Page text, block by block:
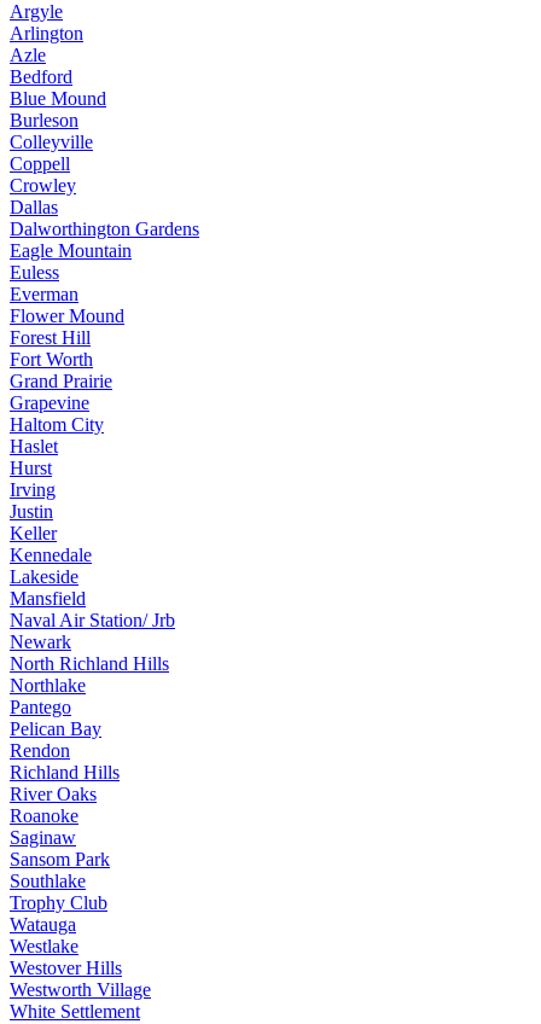
Argyle
Arlington
Azle
Bedford
Blue Mound
Burleson
Colleyville
Coppell
Crowley
Dallas
Dalworthington Gardens
Eagle Mountain
Euless
Everman
Flower Mound
Forest Hill
Fort Worth
Grand Prairie
Grapevine
Haltom City
Haslet
Hurst
Irving
Justin
Keller
Kennedale
Lakeside
Mansfield
Naval Air Station/ Jrb
Newark
North Richland Hills
Northlake
Pantego
Pelican Bay
Rendon
Richland Hills
River Oaks
Roanoke
Saginaw
Sansom Park
Southlake
Trophy Club
Watauga
Westlake
Westover Hills
Westworth Village
White Settlement